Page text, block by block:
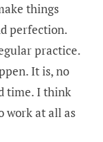
things
perfection.
practice.
It is, no
time. I think
work at all as